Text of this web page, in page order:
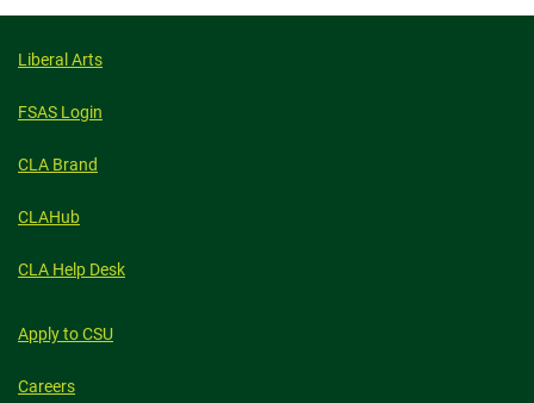
Liberal Arts
FSAS Login
CLA Brand
CLAHub
CLA Help Desk
Apply to CSU
Careers